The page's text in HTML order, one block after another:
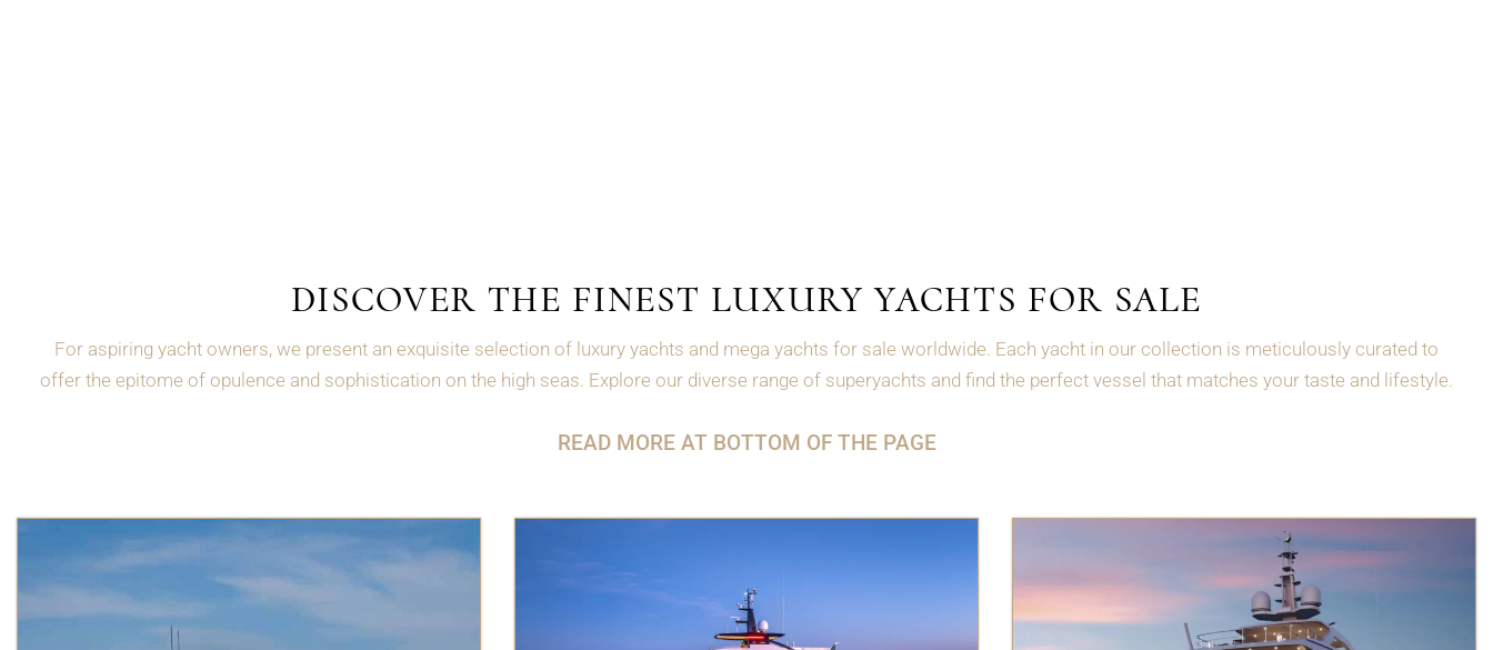
DISCOVER THE FINEST LUXURY YACHTS FOR SALE
For aspiring yacht owners, we present an exquisite selection of luxury yachts and mega yachts for sale worldwide. Each yacht in our collection is meticulously curated to
offer the epitome of opulence and sophistication on the high seas. Explore our diverse range of superyachts and find the perfect vessel that matches your taste and lifestyle.
READ MORE AT BOTTOM OF THE PAGE